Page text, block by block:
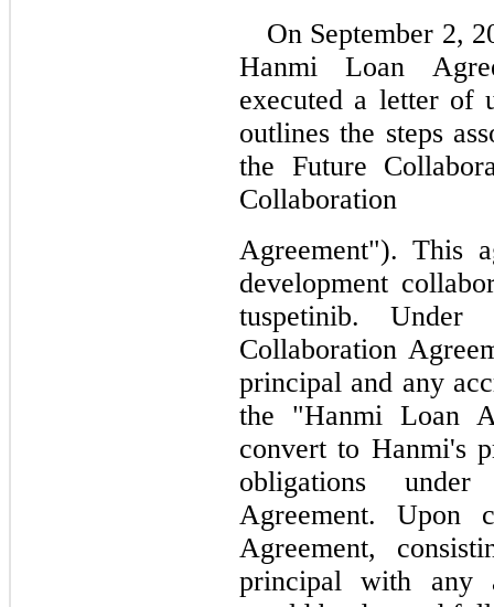
On September 2,
Hanmi Loan
executed a letter of
outlines the steps
the Future
Collaboration
Agreement"). This
development
tuspetinib.
Collaboration
principal and any
the "Hanmi Loan
convert to Hanmi's
obligations
Agreement. Upon
Agreement,
principal with any